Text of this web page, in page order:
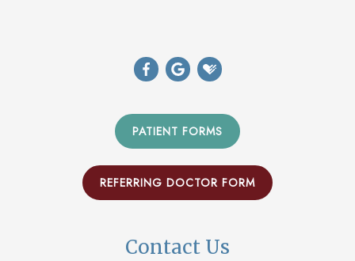
PATIENT FORMS
REFERRING DOCTOR FORM
Contact Us